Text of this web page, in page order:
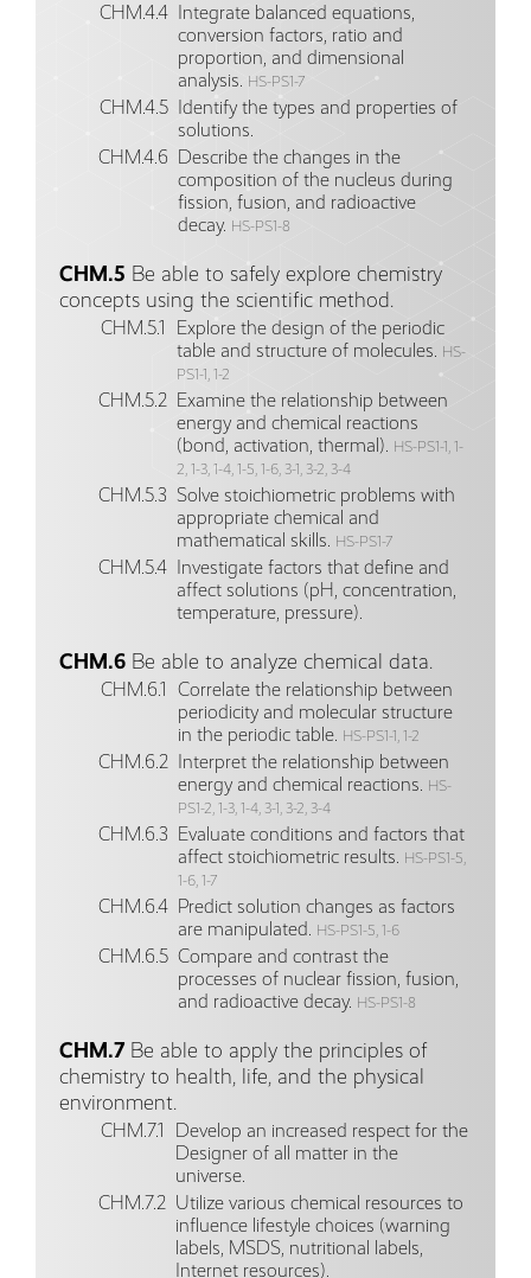
CHM.4.4 Integrate balanced equations,
conversion factors, ratio and
proportion, and dimensional
analysis. HS-PS1-7
CHM.4.5 Identify the types and properties of
solutions.
CHM.4.6 Describe the changes in the
composition of the nucleus during
fission, fusion, and radioactive
decay. HS-PS1-8
CHM.5 Be able to safely explore chemistry
concepts using the scientific method.
CHM.5.1
Explore the design of the periodic
table and structure of molecules. HS-
PS1-1, 1-2
CHM.5.2 Examine the relationship between
energy and chemical reactions
(bond, activation, thermal). HS-PS1-1, 1-
2, 1-3, 1-4, 1-5, 1-6, 3-1, 3-2, 3-4
CHM.5.3 Solve stoichiometric problems with
appropriate chemical and
mathematical skills. HS-PS1-7
CHM.5.4 Investigate factors that define and
affect solutions (pH, concentration,
temperature, pressure).
CHM.6 Be able to analyze chemical data.
CHM.6.1 Correlate the relationship between
periodicity and molecular structure
in the periodic table. HS-PS1-1, 1-2
CHM.6.2 Interpret the relationship between
energy and chemical reactions. HS-
PS1-2, 1-3, 1-4, 3-1, 3-2, 3-4
CHM.6.3 Evaluate conditions and factors that
affect stoichiometric results. HS-PS1-5,
1-6, 1-7
CHM.6.4 Predict solution changes as factors
are manipulated. HS-PS1-5, 1-6
CHM.6.5 Compare and contrast the
processes of nuclear fission, fusion,
and radioactive decay. HS-PS1-8
CHM.7 Be able to apply the principles of
chemistry to health, life, and the physical
environment.
CHM.7.1
Develop an increased respect for the
Designer of all matter in the
universe.
CHM.7.2 Utilize various chemical resources to
influence lifestyle choices (warning
labels, MSDS, nutritional labels,
Internet resources).